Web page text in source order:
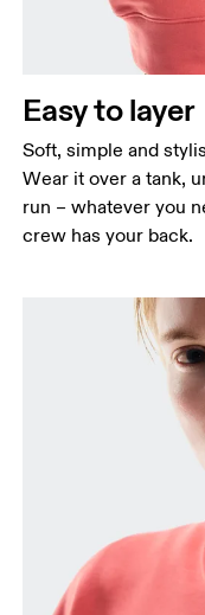
Waist
narrowest part.
Hip
Measure
Easy to layer
Soft, simple and
Wear it over a tank,
run – whatever you
crew has your back.